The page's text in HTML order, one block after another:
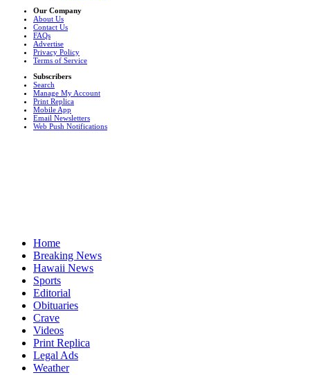
Our Company
About Us
Contact Us
FAQs
Advertise
Privacy Policy
Terms of Service
Subscribers
Search
Manage My Account
Print Replica
Mobile App
Email Newsletters
Web Push Notifications
Home
Breaking News
Hawaii News
Sports
Editorial
Obituaries
Crave
Videos
Print Replica
Legal Ads
Weather